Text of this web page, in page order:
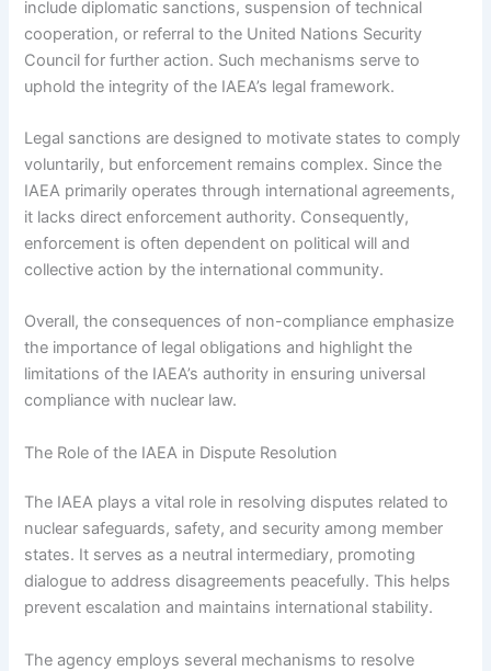
include diplomatic sanctions, suspension of technical
cooperation, or referral to the United Nations Security
Council for further action. Such mechanisms serve to
uphold the integrity of the IAEA’s legal framework.
Legal sanctions are designed to motivate states to comply
voluntarily, but enforcement remains complex. Since the
IAEA primarily operates through international agreements,
it lacks direct enforcement authority. Consequently,
enforcement is often dependent on political will and
collective action by the international community.
Overall, the consequences of non-compliance emphasize
the importance of legal obligations and highlight the
limitations of the IAEA’s authority in ensuring universal
compliance with nuclear law.
The Role of the IAEA in Dispute Resolution
The IAEA plays a vital role in resolving disputes related to
nuclear safeguards, safety, and security among member
states. It serves as a neutral intermediary, promoting
dialogue to address disagreements peacefully. This helps
prevent escalation and maintains international stability.
The agency employs several mechanisms to resolve